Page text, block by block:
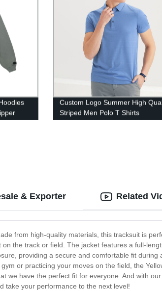
Custom Logo Summer High
Striped Men Polo T Shirts
& Exporter
from high-quality materials, this tracksuit is
the track or field. The jacket features a full-
providing a secure and comfortable fit during
or practicing your moves on the field, the
have the perfect fit for everyone. And with
take your performance to the next level!
Related